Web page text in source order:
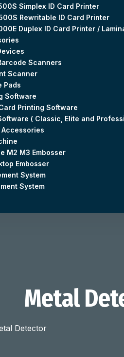
Simplex ID Card Printer
Rewritable ID Card Printer
Duplex ID Card Printer /
Scanners
Scanner
Pads
Software
Printing Software
( Classic, Elite and
Accessories
M2 M3 Embosser
Embosser
System
System
Metal
Detector